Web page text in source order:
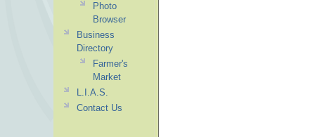
Photo
Browser
Business
Directory
Farmer's
Market
L.I.A.S.
Contact Us